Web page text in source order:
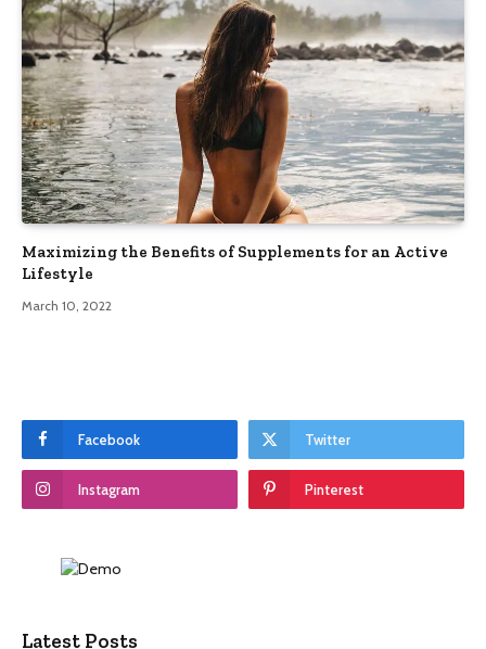
Maximizing the Benefits of Supplements for an Active
Lifestyle
March 10, 2022
Facebook Twitter
Instagram Pinterest
Latest Posts